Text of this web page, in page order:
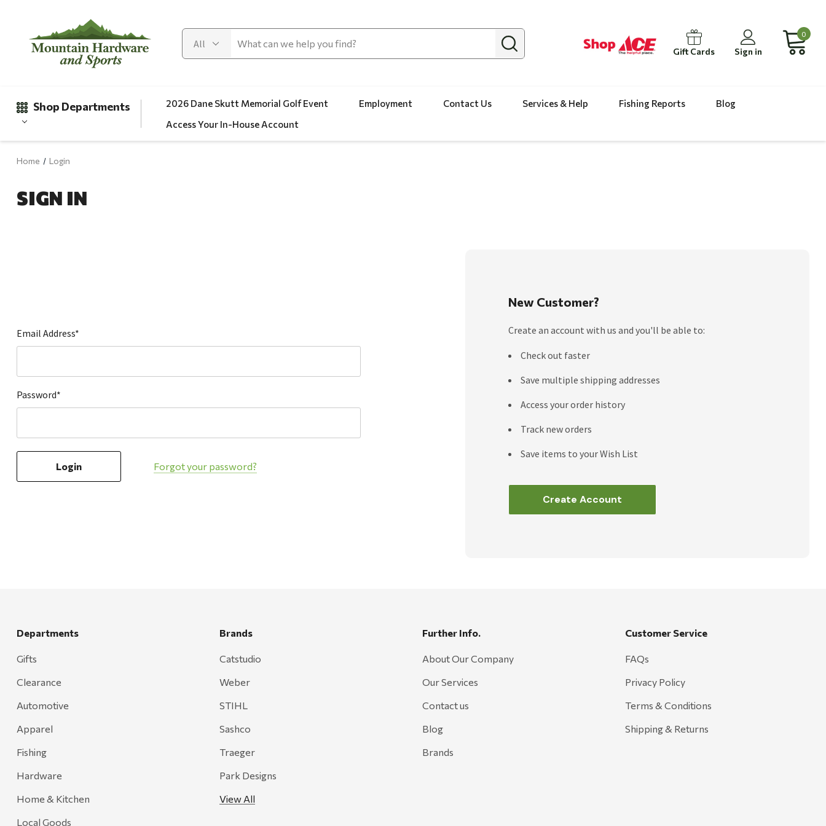
Gift Cards Sign in
0
Shop Departments
Clearance
Local Goods
Lawn & Garden
Paint & Stain
Sales & Specials
2026 Dane Skutt Memorial Golf Event Employment Contact Us Services & Help Fishing Reports
Blog
Access Your In-House Account
Home Login
SIGN IN
Email Address*
Password*
Forgot your password?
New Customer?
Create an account with us and you'll be able to:
Check out faster
Save multiple shipping addresses
Access your order history
Track new orders
Save items to your Wish List
Create Account
Departments
Gifts
Clearance
Automotive
Apparel
Fishing
Hardware
Home & Kitchen
Local Goods
Brands
Catstudio
Weber
STIHL
Sashco
Traeger
Park Designs
View All
Further Info.
About Our Company
Our Services
Contact us
Blog
Brands
Customer Service
FAQs
Privacy Policy
Terms & Conditions
Shipping & Returns